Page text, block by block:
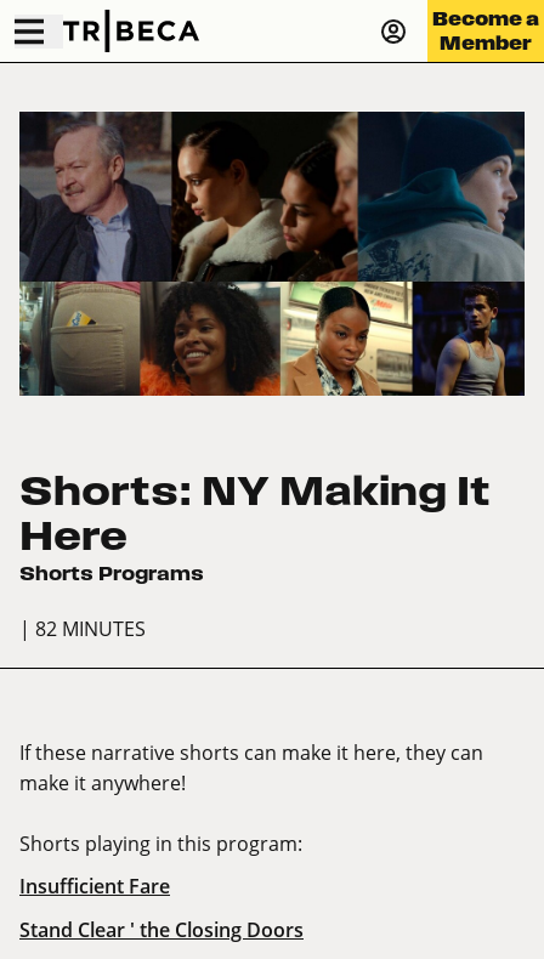
Become a
Member
Shorts: NY Making It
Here
Shorts Programs
| 82 MINUTES
If these narrative shorts can make it here, they can
make it anywhere!
Shorts playing in this program:
Insufficient Fare
Stand Clear ' the Closing Doors